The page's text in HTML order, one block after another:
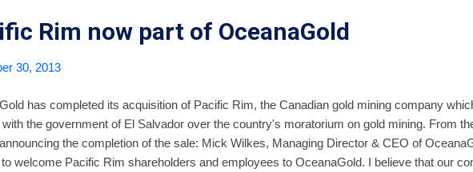
Rim now part of OceanaGold
30, 2013
has completed its acquisition of Pacific Rim, the Canadian gold mining company
with the government of El Salvador over the country's moratorium on gold mining. From
the completion of the sale: Mick Wilkes, Managing Director & CEO of
welcome Pacific Rim shareholders and employees to OceanaGold. I believe that our